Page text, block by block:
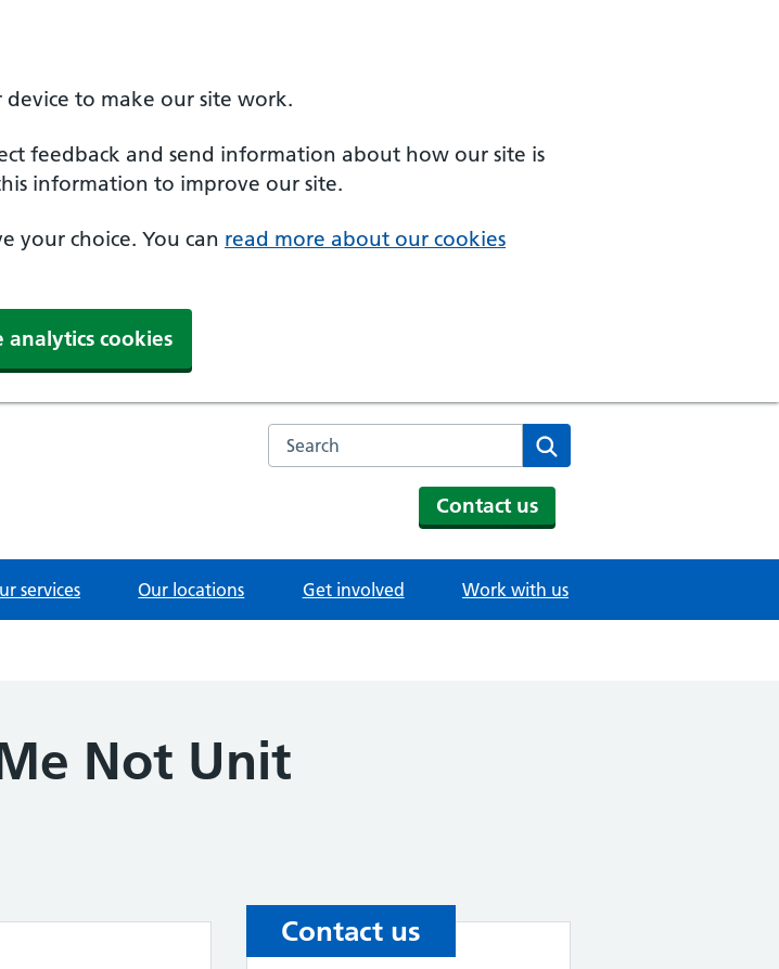
device to make our site work.
feedback and send information about how our site is
information to improve our site.
your choice. You can read more about our cookies
analytics cookies
Search the NHS website
Contact us
services Our locations Get involved Work with us
Not Unit
Contact us